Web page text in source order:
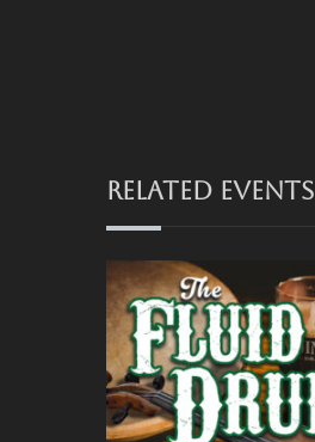
RELATED EVENTS